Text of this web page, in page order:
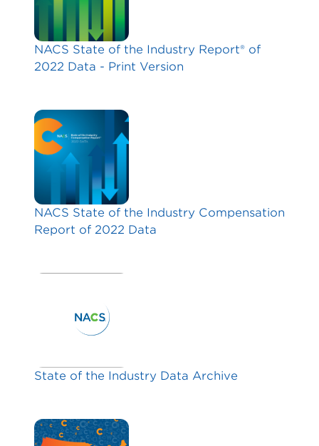
NACS State of the Industry Report® of
2022 Data - Print Version
NACS State of the Industry Compensation
Report of 2022 Data
State of the Industry Data Archive